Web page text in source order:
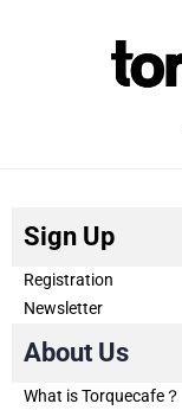
Sign Up
Registration
Newsletter
About Us
What is Torquecafe？